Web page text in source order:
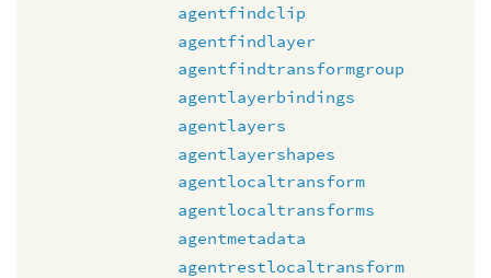
agentfindclip
agentfindlayer
agentfindtransformgroup
agentlayerbindings
agentlayers
agentlayershapes
agentlocaltransform
agentlocaltransforms
agentmetadata
agentrestlocaltransform